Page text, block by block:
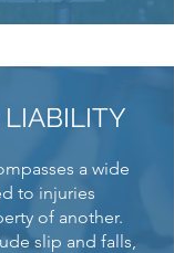
LIABILITY
a wide
to injuries
of another.
slip and falls,